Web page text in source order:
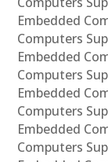
Embedded
Computers
Embedded
Computers
Embedded
Computers
Embedded
Computers